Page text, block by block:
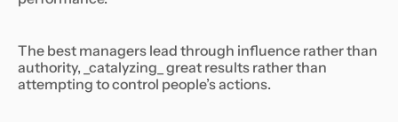
The best managers lead through influence rather than
authority, _catalyzing_ great results rather than
attempting to control people’s actions.